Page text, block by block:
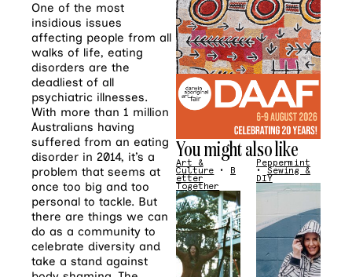
One of the most
insidious issues
affecting people from all
walks of life, eating
disorders are the
deadliest of all
psychiatric illnesses.
With more than 1 million
Australians having
suffered from an eating
disorder in 2014, it’s a
problem that seems at
once too big and too
personal to tackle. But
there are things we can
do as a community to
celebrate diversity and
take a stand against
You might also like
Art &
Culture • B
etter
Together
Peppermint
•Sewing &
DIY